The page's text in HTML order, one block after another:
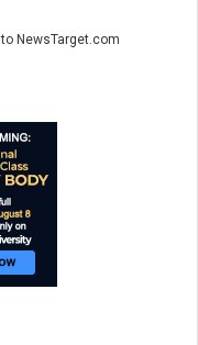
NewsTarget.com